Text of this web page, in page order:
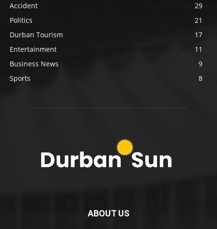
Accident
29
Politics
21
Durban Tourism
17
Entertainment
11
Business News
9
Sports
8
ABOUT US